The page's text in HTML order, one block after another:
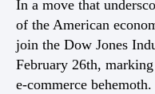
In a move that
of the American
join the Dow Jones
February 26th,
e-commerce